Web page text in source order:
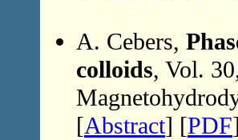
A. Cebers,
colloids, Vol.
[Abstract] [PDF